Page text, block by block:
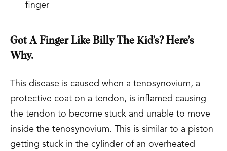
finger
Got A Finger Like Billy The Kid’s? Here’s
Why.
This disease is caused when a tenosynovium, a
protective coat on a tendon, is inflamed causing
the tendon to become stuck and unable to move
inside the tenosynovium. This is similar to a piston
getting stuck in the cylinder of an overheated